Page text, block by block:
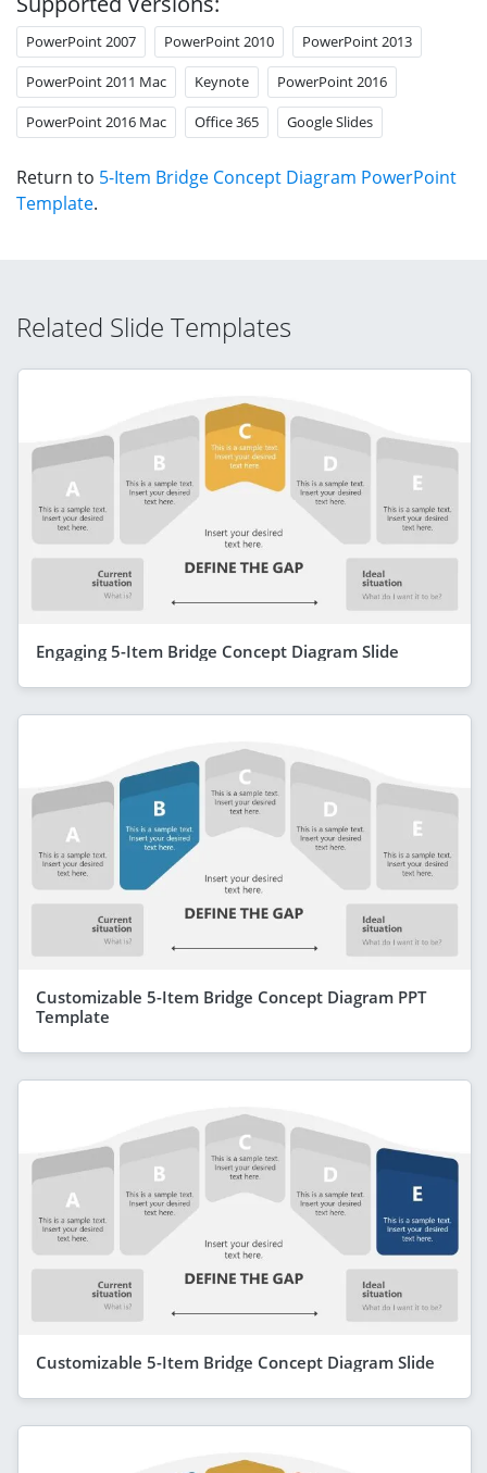
PowerPoint 2007 PowerPoint 2010 PowerPoint 2013
PowerPoint 2011 Mac Keynote PowerPoint 2016
PowerPoint 2016 Mac Office 365 Google Slides
Return to 5-Item Bridge Concept Diagram PowerPoint
Template.
Related Slide Templates
Engaging 5-Item Bridge Concept Diagram Slide
Customizable 5-Item Bridge Concept Diagram PPT
Template
Customizable 5-Item Bridge Concept Diagram Slide